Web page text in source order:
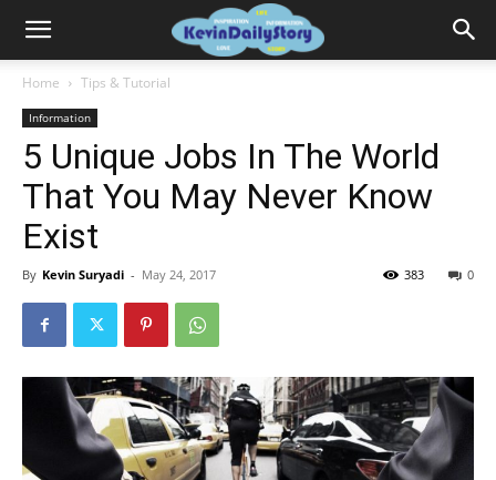
Home Tips & Tutorial
Information
5 Unique Jobs In The World
That You May Never Know
Exist
By Kevin Suryadi - May 24, 2017 0
383